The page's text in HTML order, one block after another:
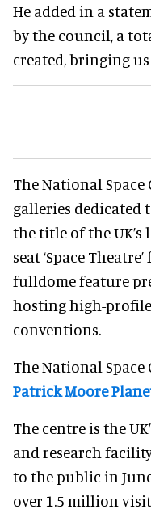
He added in a
by the council, a
created, bringing
The National
galleries dedicated
the title of the
seat ‘Space
fulldome feature
hosting high-
conventions.
The National Space
Patrick Moore
The centre is the
and research
to the public in
over 1.5 million